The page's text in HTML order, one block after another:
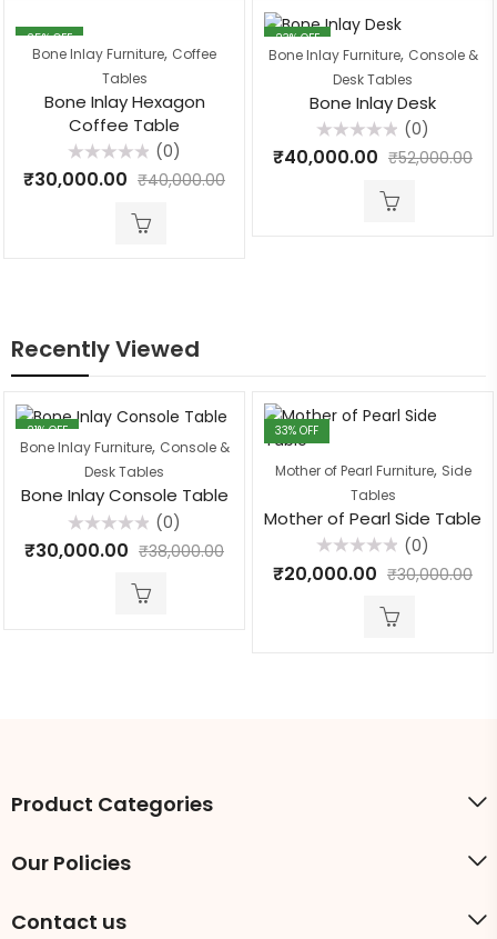
25% OFF
Bone Inlay Furniture, Coffee
Tables
Bone Inlay Hexagon
Coffee Table
Rated
0
(0)
₹30,000.00 ₹40,000.00
23% OFF
Bone Inlay Furniture, Console &
Desk Tables
Bone Inlay Desk
Rated
0
(0)
₹40,000.00 ₹52,000.00
Recently Viewed
21% OFF
Bone Inlay Furniture, Console &
Desk Tables
Bone Inlay Console Table
Rated
0
(0)
₹30,000.00 ₹38,000.00
33% OFF
Mother of Pearl Furniture, Side
Tables
Mother of Pearl Side Table
Rated
0
(0)
₹20,000.00 ₹30,000.00
Product Categories
Our Policies
Contact us